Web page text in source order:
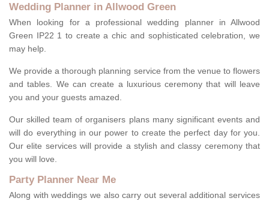
Wedding Planner in Allwood Green
When looking for a professional wedding planner in Allwood
Green IP22 1 to create a chic and sophisticated celebration, we
may help.
We provide a thorough planning service from the venue to flowers
and tables. We can create a luxurious ceremony that will leave
you and your guests amazed.
Our skilled team of organisers plans many significant events and
will do everything in our power to create the perfect day for you.
Our elite services will provide a stylish and classy ceremony that
you will love.
Party Planner Near Me
Along with weddings we also carry out several additional services